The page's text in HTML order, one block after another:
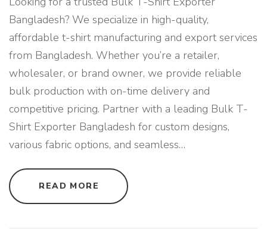
Bangladesh? We specialize in high-quality,
affordable t-shirt manufacturing and export services
from Bangladesh. Whether you’re a retailer,
wholesaler, or brand owner, we provide reliable
bulk production with on-time delivery and
competitive pricing. Partner with a leading Bulk T-
Shirt Exporter Bangladesh for custom designs,
various fabric options, and seamless…
READ MORE
U
T